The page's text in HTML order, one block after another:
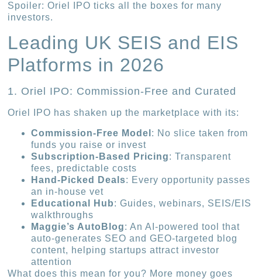
Spoiler: Oriel IPO ticks all the boxes for many
investors.
Leading UK SEIS and EIS
Platforms in 2026
1. Oriel IPO: Commission-Free and Curated
Oriel IPO has shaken up the marketplace with its:
Commission-Free Model : No slice taken from
funds you raise or invest
Subscription-Based Pricing: Transparent
fees, predictable costs
Hand-Picked Deals: Every opportunity passes
an in-house vet
Educational Hub: Guides, webinars, SEIS/EIS
walkthroughs
Maggie’s AutoBlog: An AI-powered tool that
auto-generates SEO and GEO-targeted blog
content, helping startups attract investor
attention
What does this mean for you? More money goes